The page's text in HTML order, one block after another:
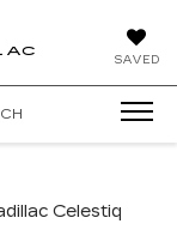
SAVED
Celestiq